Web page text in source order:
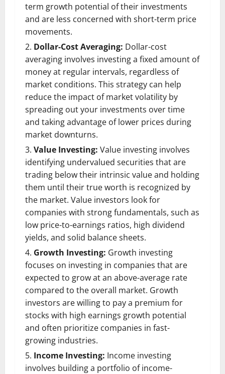
term growth potential of their investments
and are less concerned with short-term price
movements.
Dollar-Cost Averaging: Dollar-cost
averaging involves investing a fixed amount of
money at regular intervals, regardless of
market conditions. This strategy can help
reduce the impact of market volatility by
spreading out your investments over time
and taking advantage of lower prices during
market downturns.
Value Investing: Value investing involves
identifying undervalued securities that are
trading below their intrinsic value and holding
them until their true worth is recognized by
the market. Value investors look for
companies with strong fundamentals, such as
low price-to-earnings ratios, high dividend
yields, and solid balance sheets.
Growth Investing: Growth investing
focuses on investing in companies that are
expected to grow at an above-average rate
compared to the overall market. Growth
investors are willing to pay a premium for
stocks with high earnings growth potential
and often prioritize companies in fast-
growing industries.
Income Investing: Income investing
involves building a portfolio of income-